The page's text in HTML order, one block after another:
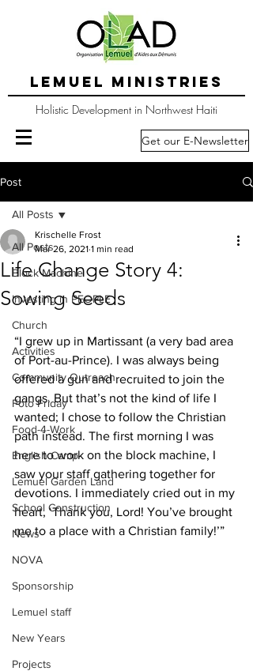
LEMUEL MINISTRIES
Holistic Development in Northwest Haiti
Get our E-Newsletter
Post
All Posts
Block Machine
Investing in PEOPLE
Church
Activities
Community Outreach
Foto Friday
Food-4-Work
English Camp
Lemuel Garden Land
School Construction
News
NOVA
Sponsorship
Lemuel staff
New Years
Projects
All Posts
Life Change Story 4:
Sowing Seeds
Krischelle Frost
Mar 26, 2021 1 min read
“I grew up in Martissant (a very bad area
of Port-au-Prince). I was always being
offered a gun and recruited to join the
gangs. But that’s not the kind of life I
wanted; I chose to follow the Christian
path instead. The first morning I was
here to work on the block machine, I
saw your staff gathering together for
devotions. I immediately cried out in my
heart, ‘Thank you, Lord! You’ve brought
me to a place with a Christian family!’”